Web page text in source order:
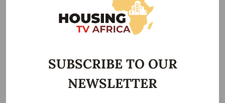
Image caption,Birmingham City Council has promised to spend billions of pounds
SUBSCRIBE TO OUR
NEWSLETTER